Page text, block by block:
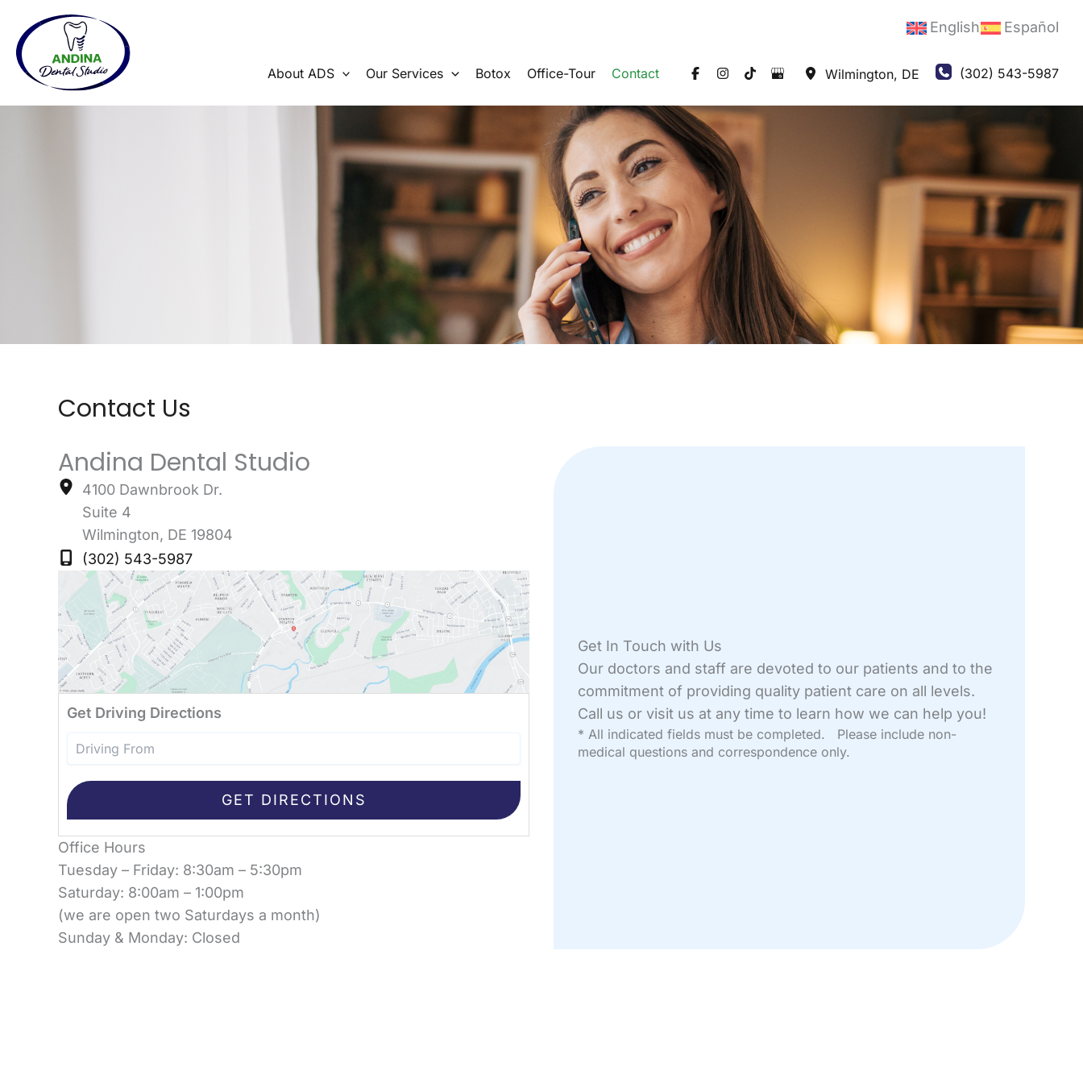
content
English Español
About ADS Our Services Botox Office-Tour Contact Wilmington, DE (302) 543-5987
Contact Us
Andina Dental Studio
4100 Dawnbrook Dr.
Suite 4
Wilmington, DE 19804
(302) 543-5987
Get Driving Directions Driving From
Office Hours
Tuesday – Friday: 8:30am – 5:30pm
Saturday: 8:00am – 1:00pm
(we are open two Saturdays a month)
Sunday & Monday: Closed
Get In Touch with Us
Our doctors and staff are devoted to our patients and to the
commitment of providing quality patient care on all levels.
Call us or visit us at any time to learn how we can help you!
* All indicated fields must be completed. Please include non-
medical questions and correspondence only.